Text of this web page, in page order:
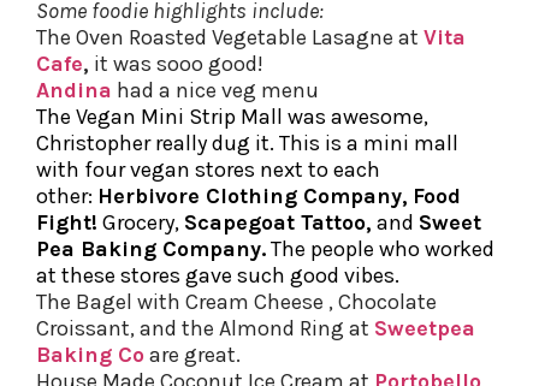
Some foodie highlights include:
The Oven Roasted Vegetable Lasagne at Vita
Cafe, it was sooo good!
Andina had a nice veg menu
The Vegan Mini Strip Mall was awesome,
Christopher really dug it. This is a mini mall
with four vegan stores next to each
other: Herbivore Clothing Company, Food
Fight! Grocery, Scapegoat Tattoo, and Sweet
Pea Baking Company.The people who worked
at these stores gave such good vibes.
The Bagel with Cream Cheese , Chocolate
Croissant, and the Almond Ring at Sweetpea
Baking Coare great.
House Made Coconut Ice Cream at Portobello